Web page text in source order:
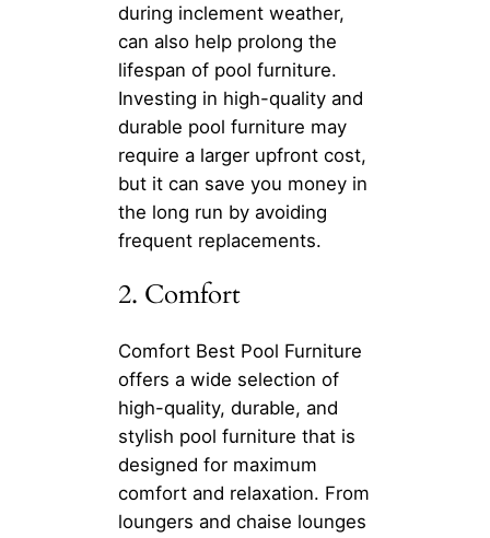
during inclement weather,
can also help prolong the
lifespan of pool furniture.
Investing in high-quality and
durable pool furniture may
require a larger upfront cost,
but it can save you money in
the long run by avoiding
frequent replacements.
2. Comfort
Comfort Best Pool Furniture
offers a wide selection of
high-quality, durable, and
stylish pool furniture that is
designed for maximum
comfort and relaxation. From
loungers and chaise lounges